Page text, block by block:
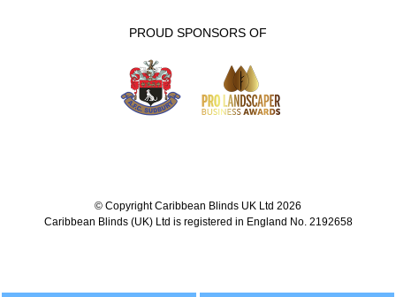
PROUD SPONSORS OF
© Copyright Caribbean Blinds UK Ltd 2026
Caribbean Blinds (UK) Ltd is registered in England No. 2192658